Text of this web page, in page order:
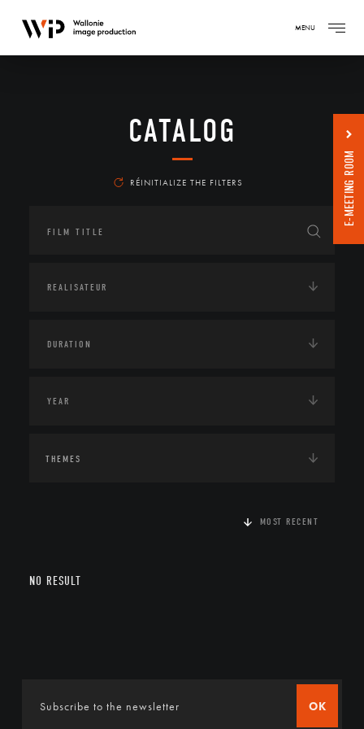
MENU
CATALOG
RÉINITIALIZE THE FILTERS
THEMES
MOST RECENT
NO RESULT
OK
E-MEETING ROOM